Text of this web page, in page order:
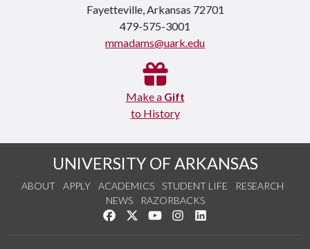
Fayetteville, Arkansas 72701
479-575-3001
mmadams@uark.edu
Make a Gift
to History
UNIVERSITY OF ARKANSAS
ABOUT APPLY ACADEMICS STUDENT LIFE
RESEARCH
NEWS
RAZORBACKS
Like us on Facebook
Follow us on Twitter
Watch us on YouTube
See us on Instagram